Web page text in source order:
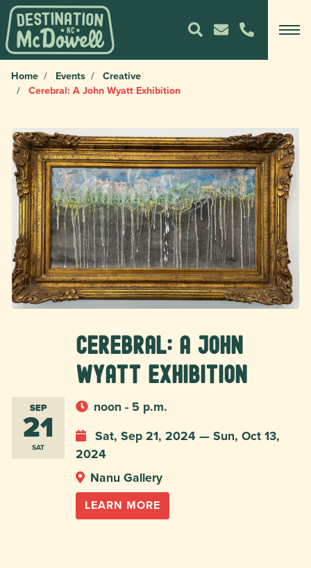
Home Events
Creative
Cerebral: A John Wyatt Exhibition
SEP
21
SAT
Cerebral: A John
Wyatt Exhibition
noon - 5 p.m.
Sat, Sep 21, 2024 — Sun, Oct 13,
2024
Nanu Gallery
LEARN MORE